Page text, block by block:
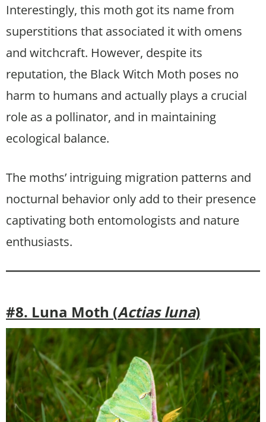
Interestingly, this moth got its name from
superstitions that associated it with omens
and witchcraft. However, despite its
reputation, the Black Witch Moth poses no
harm to humans and actually plays a crucial
role as a pollinator, and in maintaining
ecological balance.
The moths’ intriguing migration patterns and
nocturnal behavior only add to their presence
captivating both entomologists and nature
enthusiasts.
#8. Luna Moth (Actias luna)